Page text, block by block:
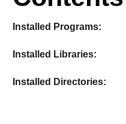
Installed Programs:
Installed Libraries:
Installed Directories: